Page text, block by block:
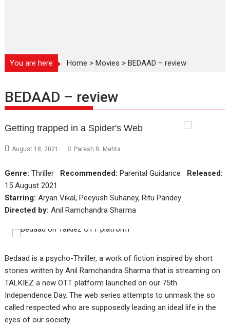
You are here Home >Movies >BEDAAD – review
BEDAAD – review
Getting trapped in a Spider's Web
August 18, 2021 Paresh B. Mehta
Genre: Thriller Recommended: Parental Guidance Released:
15 August 2021
Starring: Aryan Vikal, Peeyush Suhaney, Ritu Pandey
Directed by: Anil Ramchandra Sharma
Bedaad is a psycho-Thriller, a work of fiction inspired by short
stories written by Anil Ramchandra Sharma that is streaming on
TALKIEZ a new OTT platform launched on our 75th
Independence Day. The web series attempts to unmask the so
called respected who are supposedly leading an ideal life in the
eyes of our society.